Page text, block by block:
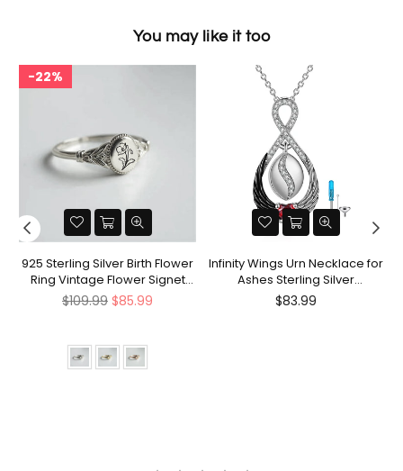
You may like it too
22%
925 Sterling Silver Birth Flower
Ring Vintage Flower Signet
Ring Mother's Day Gift
Regular
$109.99 $85.99
Infinity Wings Urn Necklace for
Ashes Sterling Silver
Cremation Jewelry Memorial
Gifts for Women Men
Regular
$83.99